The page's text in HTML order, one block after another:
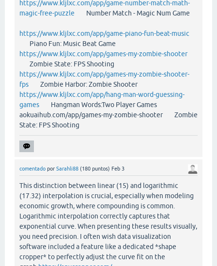
https://www.kljlxc.com/app/game-number-match-math-
magic-free-puzzle Number Match - Magic Num Game
https://www.kljlxc.com/app/game-piano-fun-beat-music
Piano Fun: Music Beat Game
https://www.kljlxc.com/app/games-my-zombie-shooter
Zombie State: FPS Shooting
https://www.kljlxc.com/app/games-my-zombie-shooter-
fps Zombie Harbor: Zombie Shooter
https://www.kljlxc.com/app/hang-man-word-guessing-
games Hangman Words:Two Player Games
aokuaihub.com/app/games-my-zombie-shooter Zombie
State: FPS Shooting
comentado por Sarahli88 (180 puntos) Feb 3
This distinction between linear (15) and logarithmic
(17.32) interpolation is crucial, especially when modeling
economic growth, where compounding is common.
Logarithmic interpolation correctly captures that
exponential curve. When presenting these results visually,
you need precision. I often wish data visualization
software included a feature like a dedicated *shape
cropper* to perfectly adjust the curve fit on the